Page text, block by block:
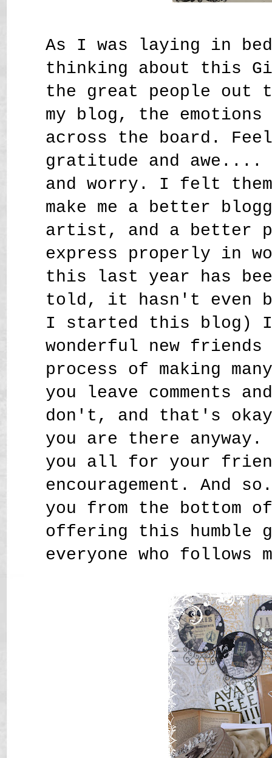
As I was laying in
thinking about this
the great people out
my blog, the
across the board.
gratitude and
and worry. I felt
make me a better
artist, and a better
express properly in
this last year has
told, it hasn't even
I started this blog) I
wonderful new friends
process of making
you leave comments
don't, and that's okay
you are there
you all for your
encouragement. And
you from the bottom
offering this humble
everyone who follows